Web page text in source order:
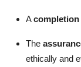
A
The
ethically and